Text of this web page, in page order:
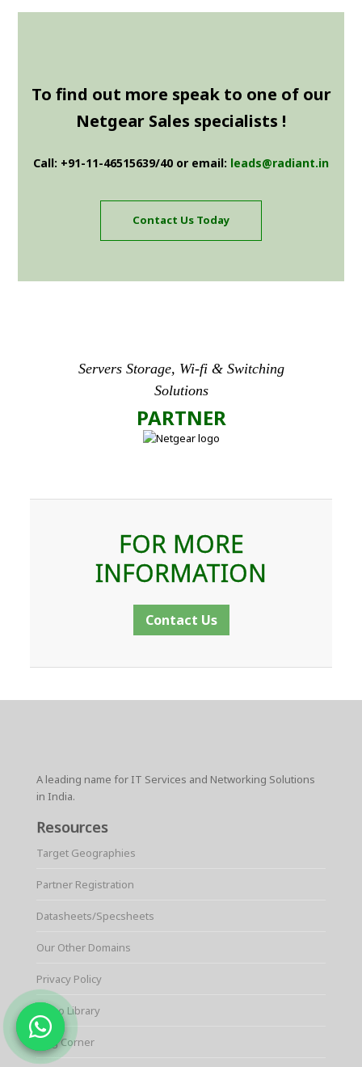
To find out more speak to one of our
Netgear Sales specialists !
Call: +91-11-46515639/40 or email: leads@radiant.in
Contact Us Today
Servers Storage, Wi-fi & Switching
Solutions
PARTNER
FOR MORE
INFORMATION
Contact Us
A leading name for IT Services and Networking Solutions
in India.
Resources
Target Geographies
Partner Registration
Datasheets/Specsheets
Our Other Domains
Privacy Policy
Video Library
Blog Corner